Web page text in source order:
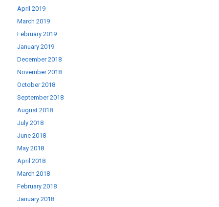
April 2019
March 2019
February 2019
January 2019
December 2018
November 2018
October 2018
September 2018
August 2018
July 2018
June 2018
May 2018
April 2018
March 2018
February 2018
January 2018